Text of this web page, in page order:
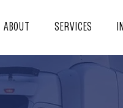
ABOUT SERVICES